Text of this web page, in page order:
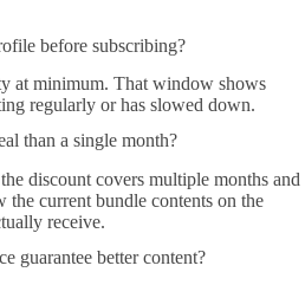
before subscribing?
at minimum. That window shows
regularly or has slowed down.
than a single month?
discount covers multiple months and
current bundle contents on the
receive.
guarantee better content?